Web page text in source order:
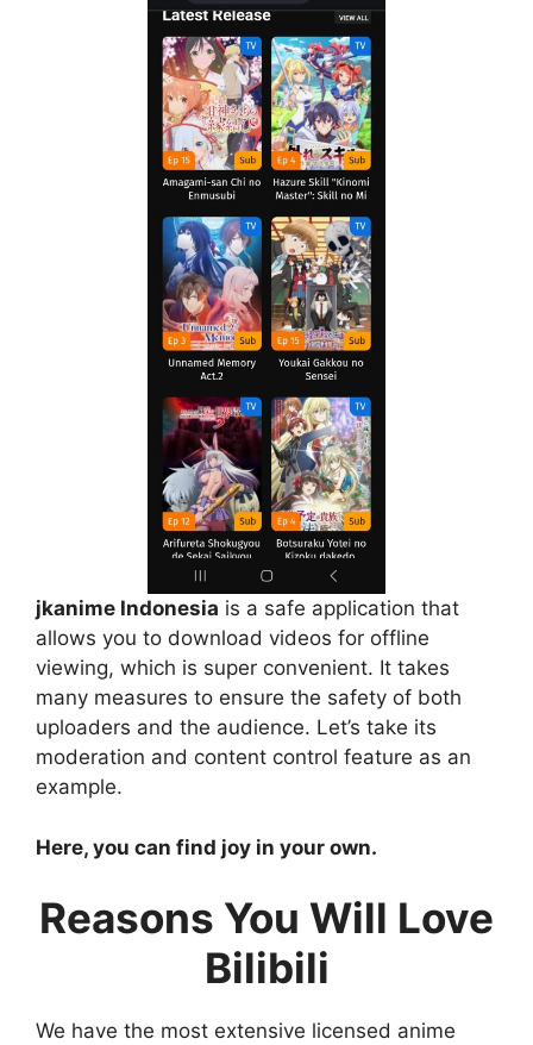
jkanime Indonesia is a safe application that
allows you to download videos for offline
viewing, which is super convenient. It takes
many measures to ensure the safety of both
uploaders and the audience. Let’s take its
moderation and content control feature as an
example.
Here, you can find joy in your own.
Reasons You Will Love
Bilibili
We have the most extensive licensed anime